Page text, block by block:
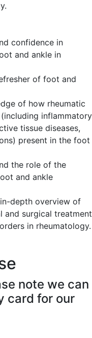
confidence in
and ankle in
of foot and
of how rheumatic
inflammatory
tissue diseases,
present in the foot
the role of the
and ankle
depth overview of
and surgical treatment
in rheumatology.
note we can
card for our